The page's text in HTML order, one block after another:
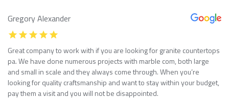
Gregory Alexander
Great company to work with if you are looking for granite countertops
pa. We have done numerous projects with marble com, both large
and small in scale and they always come through. When you’re
looking for quality craftsmanship and want to stay within your budget,
pay them a visit and you will not be disappointed.